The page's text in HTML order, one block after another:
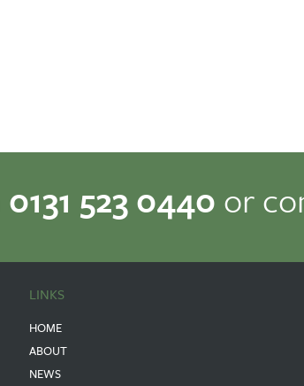
0131 523 0440 or
LINKS
HOME
ABOUT
NEWS